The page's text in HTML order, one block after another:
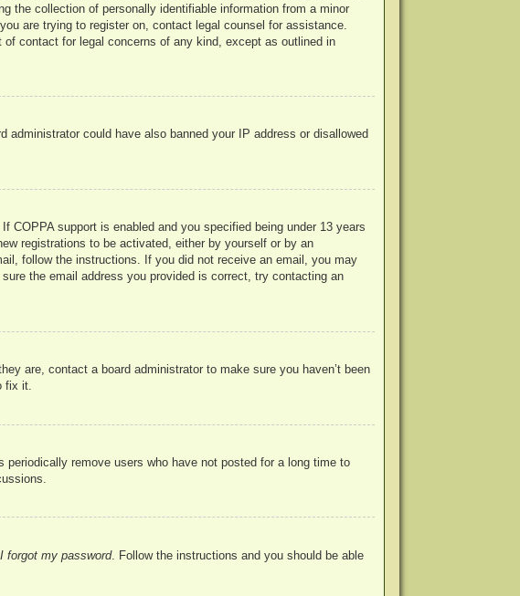
the collection of personally identifiable information from a minor
are trying to register on, contact legal counsel for assistance.
contact for legal concerns of any kind, except as outlined in
administrator could have also banned your IP address or disallowed
COPPA support is enabled and you specified being under 13 years
registrations to be activated, either by yourself or by an
follow the instructions. If you did not receive an email, you may
the email address you provided is correct, try contacting an
are, contact a board administrator to make sure you haven’t been
fix it.
remove users who have not posted for a long time to
I forgot my password. Follow the instructions and you should be able